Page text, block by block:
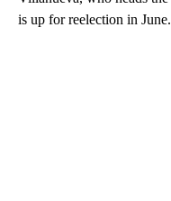
is up for reelection in June.